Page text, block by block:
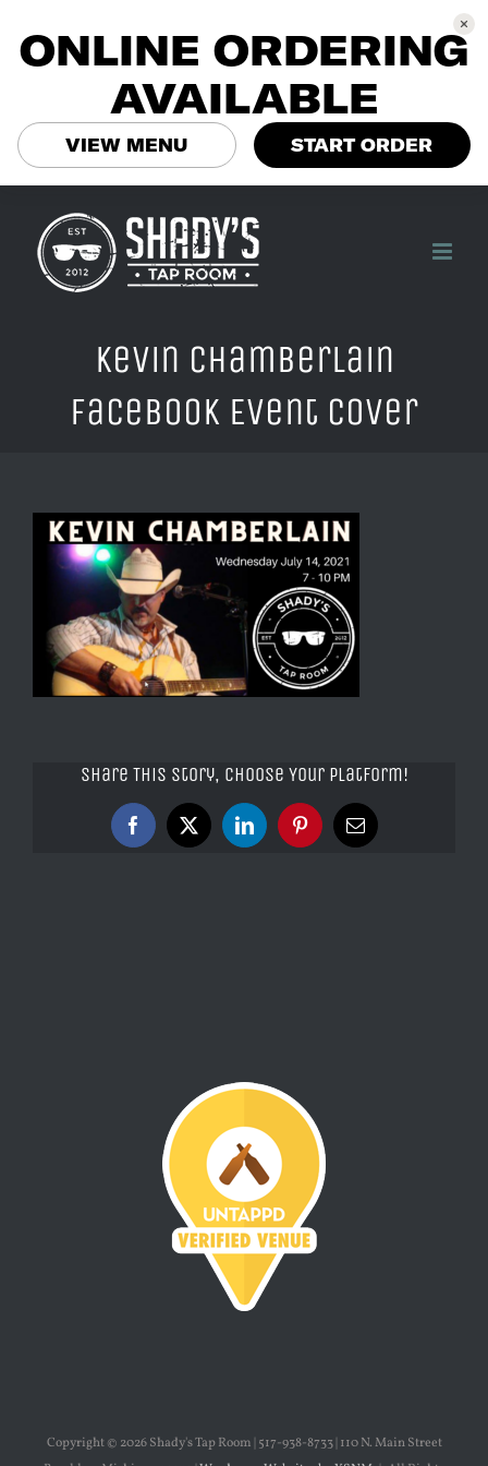
content
Kevin Chamberlain
Facebook Event Cover
Share This Story, Choose Your Platform!
Facebook
X LinkedInPinterestEmail
Copyright © 2026 Shady's Tap Room | 517-938-8733 | 110 N. Main Street
ONLINE ORDERING
AVAILABLE
VIEW MENU START ORDER